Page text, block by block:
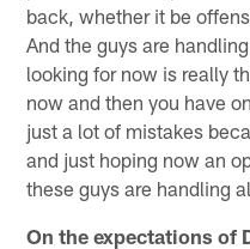
back, whether it be
And the guys are
looking for now is really
now and then you have
just a lot of mistakes
and just hoping now an
these guys are handling
On the expectations of